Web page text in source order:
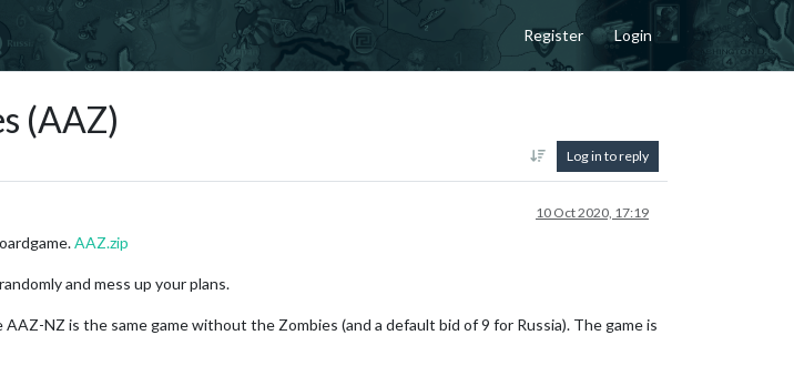
Register Login
(AAZ)
Log in to reply
10 Oct 2020, 17:19
AAZ.zip
and mess up your plans.
NZ is the same game without the Zombies (and a default bid of 9 for Russia). The game is